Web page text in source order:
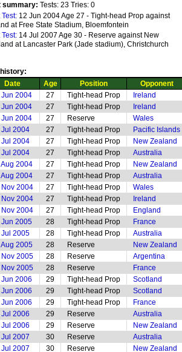
summary: Tests: 23 Tries: 0
Test: 12 Jun 2004 Age 27 - Tight-head Prop against
at Free State Stadium, Bloemfontein
Test: 14 Jul 2007 Age 30 - Reserve against New
at Lancaster Park (Jade stadium), Christchurch
Date
Age Position
Opponent
Jun 2004
27 Tight-head Prop
Ireland
Jun 2004
27 Tight-head Prop
Ireland
2004
27 Reserve
Wales
Jul 2004
27 Tight-head Prop
Pacific Islands
2004
27 Tight-head Prop
New Zealand
2004
27 Tight-head Prop
Australia
Aug 2004
27 Tight-head Prop
New Zealand
2004
27 Tight-head Prop
Australia
2004
27 Tight-head Prop
Wales
Nov 2004
27 Tight-head Prop
Ireland
2004
27 Tight-head Prop
England
Jun 2005
28 Tight-head Prop
France
2005
28 Tight-head Prop
Australia
2005
28 Reserve
New Zealand
2005
28 Reserve
Argentina
2005
28 Reserve
France
Jun 2006
29 Tight-head Prop
Scotland
Jun 2006
29 Tight-head Prop
Scotland
2006
29 Tight-head Prop
France
Jul 2006
29 Reserve
Australia
2006
29 Reserve
New Zealand
2007
30 Reserve
Australia
Jul 2007
30 Reserve New Zealand